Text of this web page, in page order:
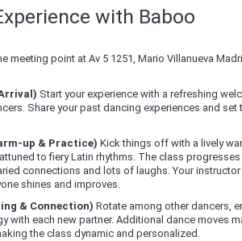
with Baboo
meeting point at Av 5 1251, Mario Villanueva
Start your experience with a refreshing
Share your past dancing experiences and set
up & Practice) Kick things off with a lively
to fiery Latin rhythms. The class
connections and lots of laughs. Your
shines and improves.
& Connection) Rotate among other dancers,
with each new partner. Additional dance moves
the class dynamic and personalized.